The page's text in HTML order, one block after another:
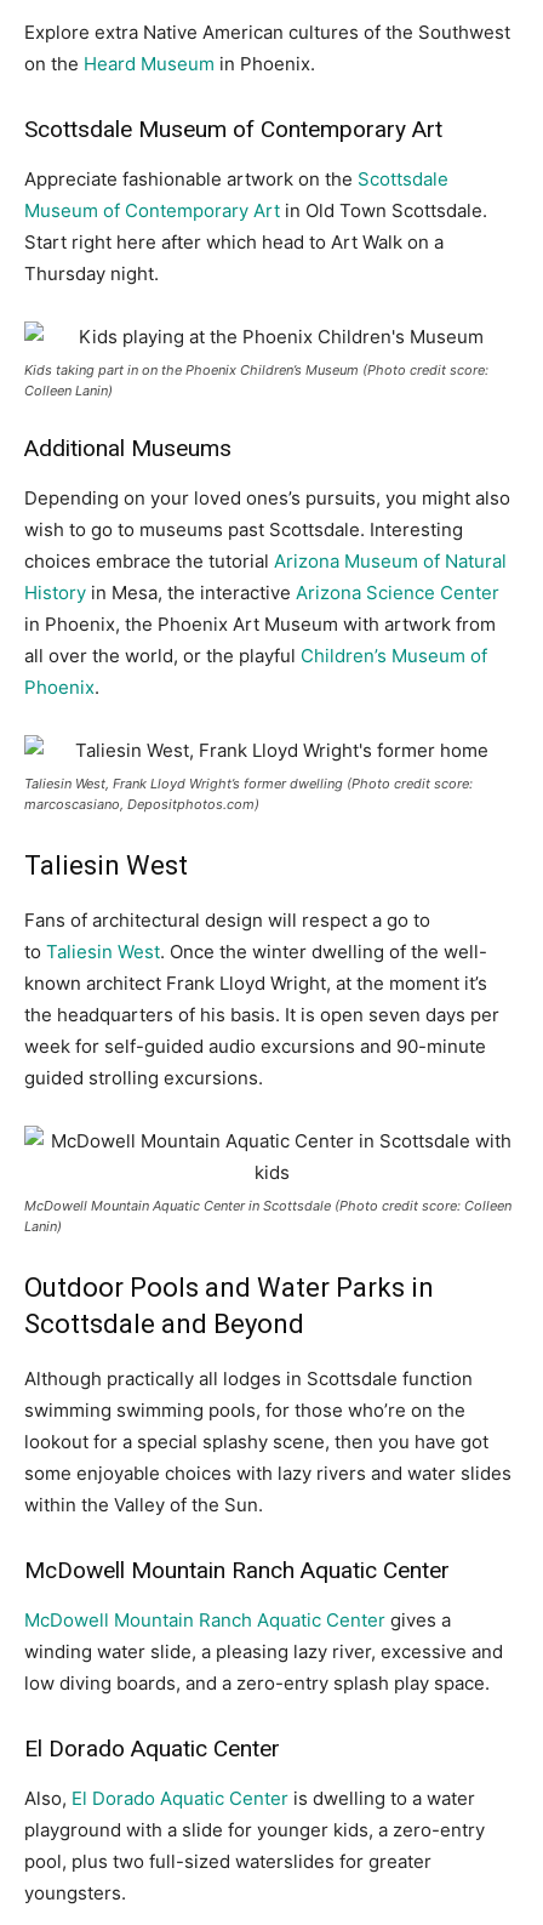
Explore extra Native American cultures of the Southwest
on the Heard Museum in Phoenix.
Scottsdale Museum of Contemporary Art
Appreciate fashionable artwork on the Scottsdale
Museum of Contemporary Art in Old Town Scottsdale.
Start right here after which head to Art Walk on a
Thursday night.
Kids taking part in on the Phoenix Children’s Museum (Photo credit score:
Colleen Lanin)
Additional Museums
Depending on your loved ones’s pursuits, you might also
wish to go to museums past Scottsdale. Interesting
choices embrace the tutorial Arizona Museum of Natural
History in Mesa, the interactive Arizona Science Center
in Phoenix, the Phoenix Art Museum with artwork from
all over the world, or the playful Children’s Museum of
Phoenix.
Taliesin West, Frank Lloyd Wright’s former dwelling (Photo credit score:
marcoscasiano, Depositphotos.com)
Taliesin West
Fans of architectural design will respect a go to
to Taliesin West. Once the winter dwelling of the well-
known architect Frank Lloyd Wright, at the moment it’s
the headquarters of his basis. It is open seven days per
week for self-guided audio excursions and 90-minute
guided strolling excursions.
McDowell Mountain Aquatic Center in Scottsdale (Photo credit score: Colleen
Lanin)
Outdoor Pools and Water Parks in
Scottsdale and Beyond
Although practically all lodges in Scottsdale function
swimming swimming pools, for those who’re on the
lookout for a special splashy scene, then you have got
some enjoyable choices with lazy rivers and water slides
within the Valley of the Sun.
McDowell Mountain Ranch Aquatic Center
McDowell Mountain Ranch Aquatic Center gives a
winding water slide, a pleasing lazy river, excessive and
low diving boards, and a zero-entry splash play space.
El Dorado Aquatic Center
Also, El Dorado Aquatic Center is dwelling to a water
playground with a slide for younger kids, a zero-entry
pool, plus two full-sized waterslides for greater
youngsters.